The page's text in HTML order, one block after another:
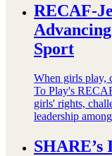
RECAF-
Sport
When girls play,
To Play's
girls' rights,
leadership